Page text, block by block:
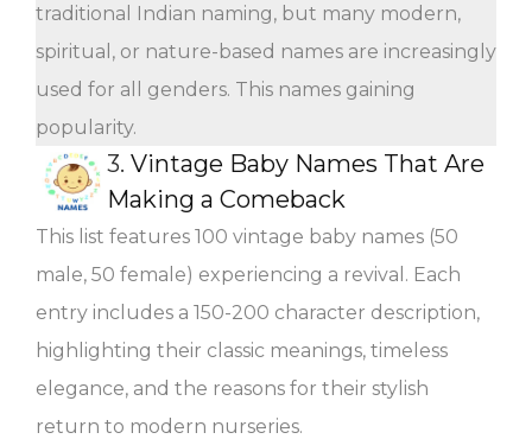
traditional Indian naming, but many modern,
spiritual, or nature-based names are increasingly
used for all genders. This names gaining
popularity.
3. Vintage Baby Names That Are
Making a Comeback
This list features 100 vintage baby names (50
male, 50 female) experiencing a revival. Each
entry includes a 150-200 character description,
highlighting their classic meanings, timeless
elegance, and the reasons for their stylish
return to modern nurseries.